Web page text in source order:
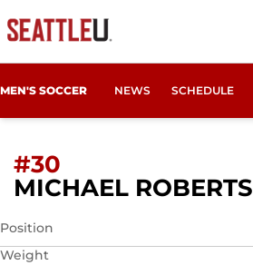
MEN'S SOCCER NEWS SCHEDULE
#30
MICHAEL ROBERTS
Position
Weight